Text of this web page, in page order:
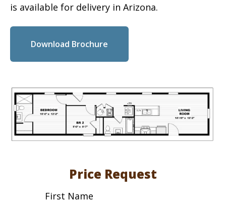
is available for delivery in Arizona.
Download Brochure
Price Request
First Name